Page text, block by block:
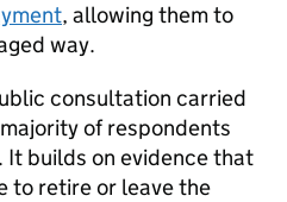
, allowing them to
way.
consultation carried
of respondents
builds on evidence that
to retire or leave the